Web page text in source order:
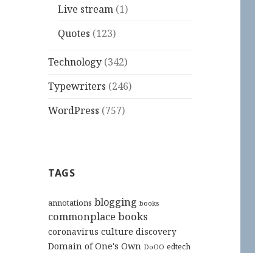
Live stream (1)
Quotes (123)
Technology (342)
Typewriters (246)
WordPress (757)
TAGS
annotations blogging books
commonplace books
coronavirus culture discovery
Domain of One's Own DoOO edtech